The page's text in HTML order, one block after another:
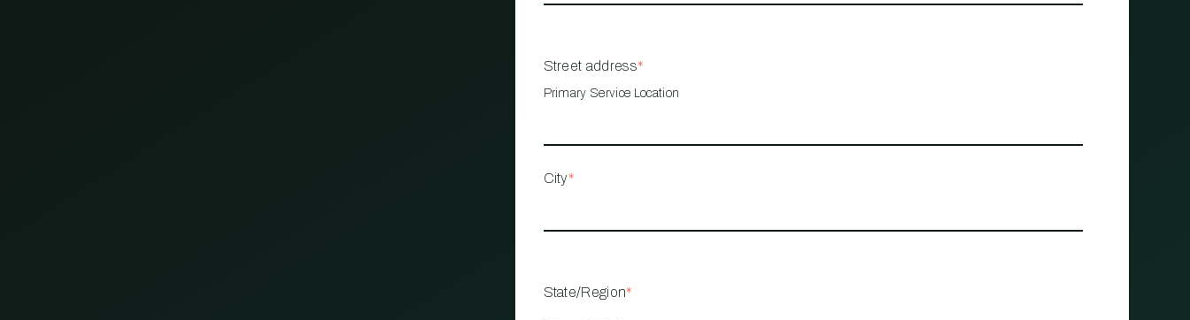
Street address*
Primary Service Location
City*
State/Region*